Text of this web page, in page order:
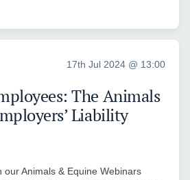
17th Jul 2024 @ 13:00
The Animals
Liability
our Animals & Equine Webinars